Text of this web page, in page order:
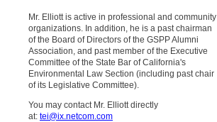
Mr. Elliott is active in professional and community
organizations. In addition, he is a past chairman
of the Board of Directors of the GSPP Alumni
Association, and past member of the Executive
Committee of the State Bar of California's
Environmental Law Section (including past chair
of its Legislative Committee).
You may contact Mr. Elliott directly
at: tei@ix.netcom.com